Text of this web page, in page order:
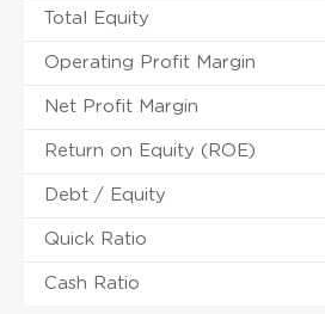
Total Equity
Operating Profit Margin
Net Profit Margin
Return on Equity (ROE)
Debt / Equity
Quick Ratio
Cash Ratio